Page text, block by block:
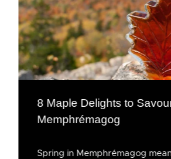
8 Maple Delights to
Memphrémagog
Spring in Memphrémagog